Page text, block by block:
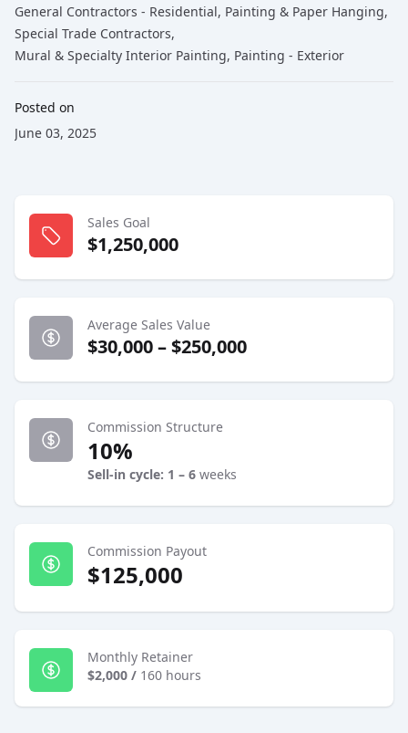
General Contractors - Residential, Painting & Paper Hanging,
Special Trade Contractors,
Mural & Specialty Interior Painting, Painting - Exterior
Posted on
June 03, 2025
Sales Goal
$1,250,000
Average Sales Value
$30,000 – $250,000
Commission Structure
10%
Sell-in cycle: 1 – 6 weeks
Commission Payout
$125,000
Monthly Retainer
$2,000 / 160 hours